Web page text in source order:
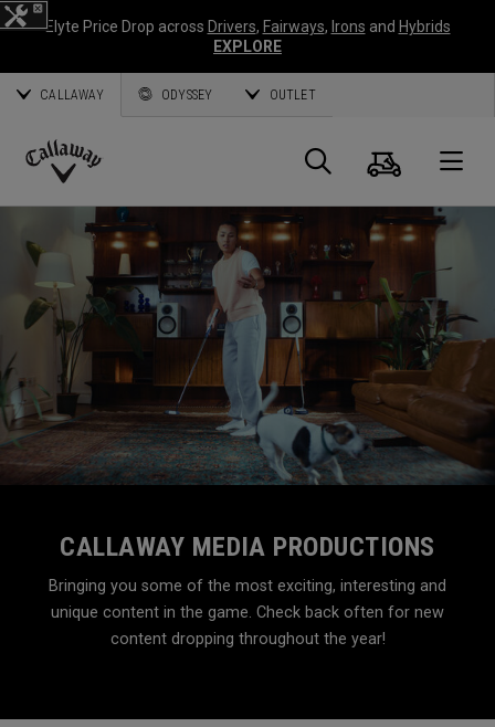
Elyte Price Drop across Drivers, Fairways, Irons and Hybrids
EXPLORE
CALLAWAY ODYSSEY OUTLET
Callaway
Suche
CALLAWAY MEDIA PRODUCTIONS
Bringing you some of the most exciting, interesting and
unique content in the game. Check back often for new
content dropping throughout the year!